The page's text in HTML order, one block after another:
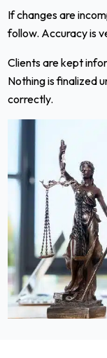
If changes are
follow. Accuracy is
Clients are kept
Nothing is finalized
correctly.